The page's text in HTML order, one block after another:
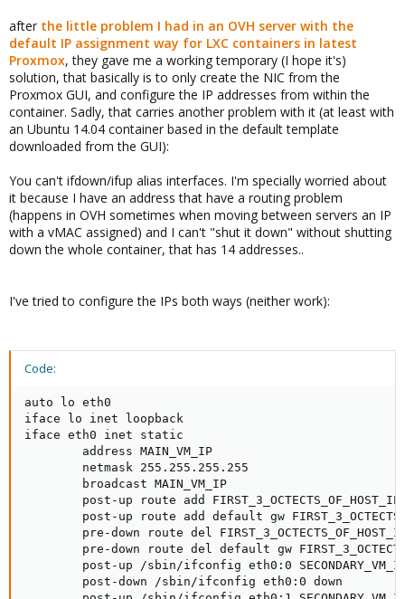
after the little problem I had in an OVH server with the
default IP assignment way for LXC containers in latest
Proxmox, they gave me a working temporary (I hope it's)
solution, that basically is to only create the NIC from the
Proxmox GUI, and configure the IP addresses from within the
container. Sadly, that carries another problem with it (at least with
an Ubuntu 14.04 container based in the default template
downloaded from the GUI):
You can't ifdown/ifup alias interfaces. I'm specially worried about
it because I have an address that have a routing problem
(happens in OVH sometimes when moving between servers an IP
with a vMAC assigned) and I can't "shut it down" without shutting
down the whole container, that has 14 addresses..
I've tried to configure the IPs both ways (neither work):
Code:
auto lo eth0
iface lo inet loopback
iface eth0 inet static
        address MAIN_VM_IP
        netmask 255.255.255.255
        broadcast MAIN_VM_IP
post-up route add
post-up route add default gw
pre-down route del
pre-down route del default gw
post-up /sbin/ifconfig eth0:0
        post-down /sbin/ifconfig eth0:0 down